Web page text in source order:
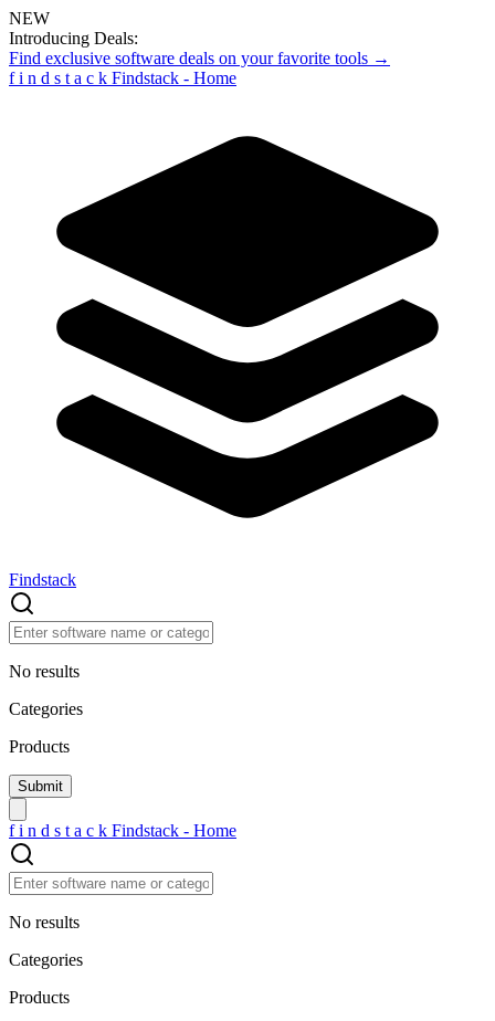
NEW
Introducing Deals:
Find exclusive software deals on your favorite tools →
f i n d s t a c k Findstack - Home
Findstack
No results
Categories
Products
f i n d s t a c k Findstack - Home
No results
Categories
Products